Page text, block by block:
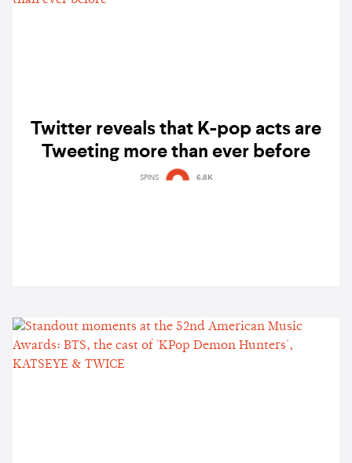
Twitter reveals that K-pop acts are
Tweeting more than ever before
SPINS 6.8K